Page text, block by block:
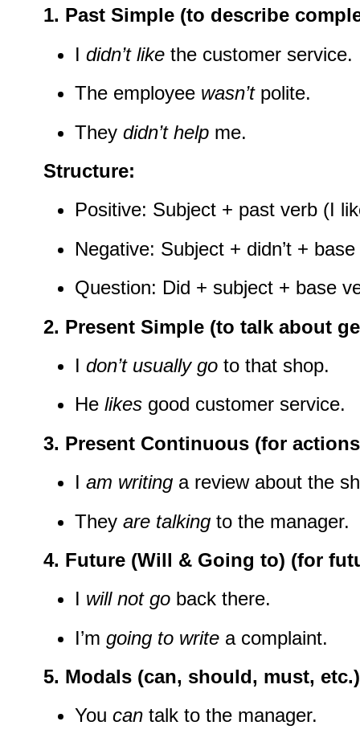
1. Past Simple (to describe
I didn’t likethe customer service.
The employee wasn’tpolite.
They didn’t helpme.
Structure:
Positive: Subject + past verb (I
Negative: Subject + didn’t +
Question: Did + subject + base
2. Present Simple (to talk about
I don’t usually goto that shop.
He likesgood customer service.
3. Present Continuous (for
I am writinga review about the
They are talkingto the manager.
4. Future (Will & Going to) (for
I will not goback there.
I’m going to writea complaint.
5. Modals (can, should, must, etc.)
You cantalk to the manager.